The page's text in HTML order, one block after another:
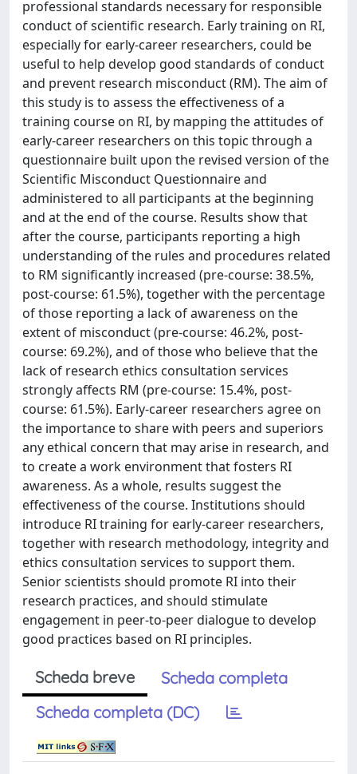
professional standards necessary for responsible
conduct of scientific research. Early training on RI,
especially for early-career researchers, could be
useful to help develop good standards of conduct
and prevent research misconduct (RM). The aim of
this study is to assess the effectiveness of a
training course on RI, by mapping the attitudes of
early-career researchers on this topic through a
questionnaire built upon the revised version of the
Scientific Misconduct Questionnaire and
administered to all participants at the beginning
and at the end of the course. Results show that
after the course, participants reporting a high
understanding of the rules and procedures related
to RM significantly increased (pre-course: 38.5%,
post-course: 61.5%), together with the percentage
of those reporting a lack of awareness on the
extent of misconduct (pre-course: 46.2%, post-
course: 69.2%), and of those who believe that the
lack of research ethics consultation services
strongly affects RM (pre-course: 15.4%, post-
course: 61.5%). Early-career researchers agree on
the importance to share with peers and superiors
any ethical concern that may arise in research, and
to create a work environment that fosters RI
awareness. As a whole, results suggest the
effectiveness of the course. Institutions should
introduce RI training for early-career researchers,
together with research methodology, integrity and
ethics consultation services to support them.
Senior scientists should promote RI into their
research practices, and should stimulate
engagement in peer-to-peer dialogue to develop
good practices based on RI principles.
Scheda breve
Scheda completa
Scheda completa (DC)